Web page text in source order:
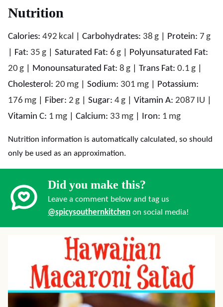
Nutrition
Calories: 492 kcal Carbohydrates: 38 g Protein: 7 g
Fat: 35 g Saturated Fat: 6 g
Polyunsaturated Fat:
20 g Monounsaturated Fat: 8 g Trans Fat: 0.1 g
Cholesterol: 20 mg Sodium: 301 mg
Potassium:
176 mg Fiber: 2 g Sugar: 4g Vitamin A: 2087 IU
Vitamin C: 1 mg Calcium: 33 mg Iron: 1 mg
Nutrition information is automatically calculated, so should
only be used as an approximation.
Did you make this?
Leave a comment below and tag us
@spicysouthernkitchen on social media!